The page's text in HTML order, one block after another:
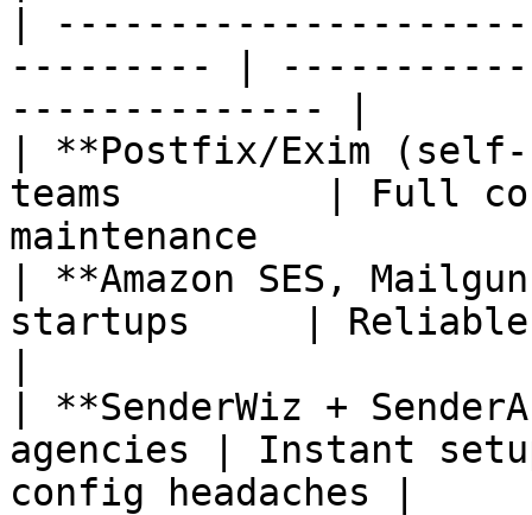
|
--------- |
-------------- |
| **Postfix/Exim (self-
teams         | Full
maintenance
| **Amazon SES,
startups     | Reliable
| **SenderWiz +
agencies | Instant
config headaches |